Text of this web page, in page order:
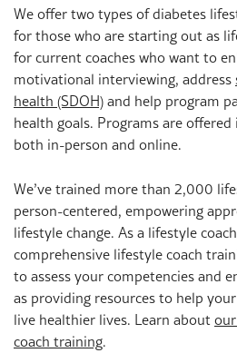
We offer two types of diabetes
for those who are starting out as
for current coaches who want to
motivational interviewing, address
health (SDOH)and help program
health goals. Programs are
both in-person and online.
We’ve trained more than 2,000
person-centered, empowering
lifestyle change. As a lifestyle
comprehensive lifestyle coach
to assess your competencies and
as providing resources to help
live healthier lives. Learn about
coach training.